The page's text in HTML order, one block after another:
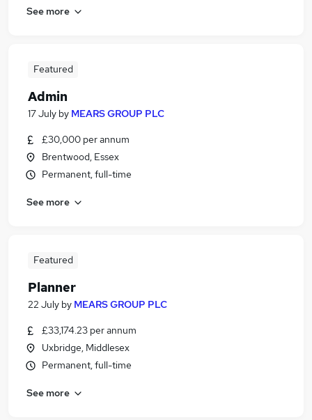
See more
Featured
Admin
17 July by MEARS GROUP PLC
£30,000 per annum
Brentwood, Essex
Permanent, full-time
See more
Featured
Planner
22 July by MEARS GROUP PLC
£33,174.23 per annum
Uxbridge, Middlesex
Permanent, full-time
See more